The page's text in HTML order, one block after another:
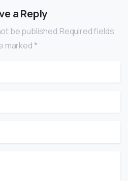
a Reply
be published.Required fields
marked *